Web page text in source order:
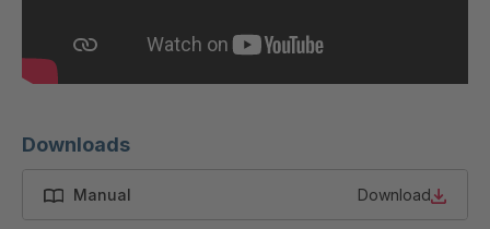
Downloads
Manual Download